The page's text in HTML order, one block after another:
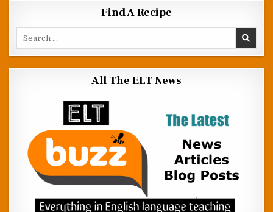
Find A Recipe
Search for:
All The ELT News